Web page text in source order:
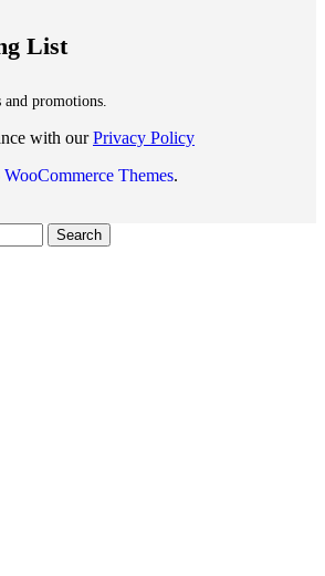
List
and promotions.
with ourPrivacy Policy
WooCommerce Themes.
Search